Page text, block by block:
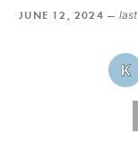
JUNE 12, 2024 —